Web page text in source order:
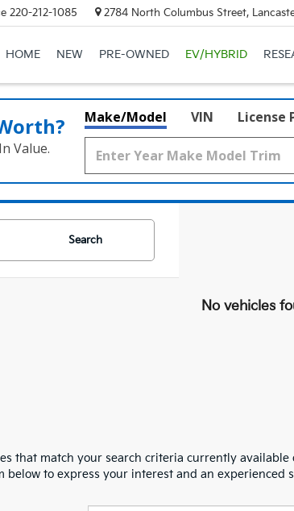
220-212-1085 2784 North Columbus Street,
HOME NEW PRE-OWNED EV/HYBRID
Value.
Make/Model VIN License
Search
No vehicles
that match your search criteria currently
below to express your interest and an experienced